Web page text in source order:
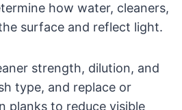
how water, cleaners,
surface and reflect light.
strength, dilution, and
type, and replace or
planks to reduce visible